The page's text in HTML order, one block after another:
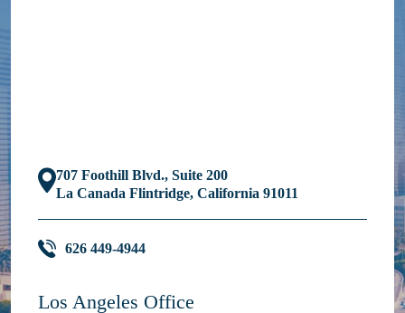
707 Foothill Blvd., Suite 200
La Canada Flintridge, California 91011
626 449-4944
Los Angeles Office